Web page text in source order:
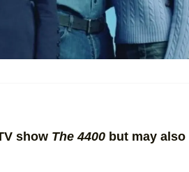
show The 4400 but may also